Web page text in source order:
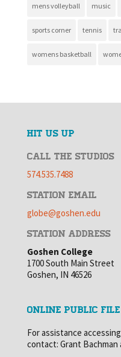
mens volleyball music
sports corner tennis
womens basketball
HIT US UP
CALL THE STUDIOS
574.535.7488
STATION EMAIL
globe@goshen.edu
STATION ADDRESS
Goshen College
1700 South Main Street
Goshen, IN 46526
ONLINE PUBLIC FILE
For assistance
contact: Grant Bachman